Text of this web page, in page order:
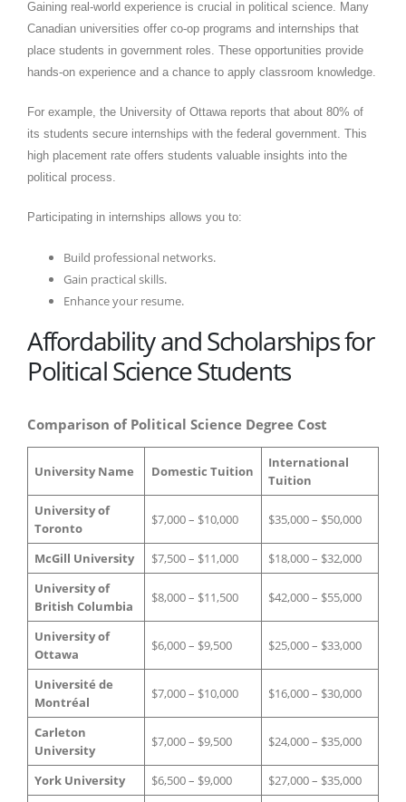
Gaining real-world experience is crucial in political science. Many
Canadian universities offer co-op programs and internships that
place students in government roles. These opportunities provide
hands-on experience and a chance to apply classroom knowledge.​
For example, the University of Ottawa reports that about 80% of
its students secure internships with the federal government. This
high placement rate offers students valuable insights into the
political process.​
Participating in internships allows you to:​
Build professional networks.​
Gain practical skills.​
Enhance your resume.
Affordability and Scholarships for
Political Science Students
Comparison of Political Science Degree Cost
University Name Domestic Tuition
International
Tuition
University of
Toronto
$7,000 – $10,000 $35,000 – $50,000
McGill University $7,500 – $11,000
$18,000 – $32,000
University of
British Columbia
$8,000 – $11,500 $42,000 – $55,000
University of
Ottawa
$6,000 – $9,500 $25,000 – $33,000
Université de
Montréal
$7,000 – $10,000 $16,000 – $30,000
Carleton
University
$7,000 – $9,500 $24,000 – $35,000
York University $6,500 – $9,000
$27,000 – $35,000